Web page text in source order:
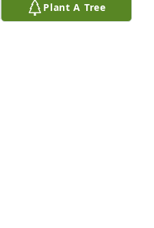
Plant A Tree